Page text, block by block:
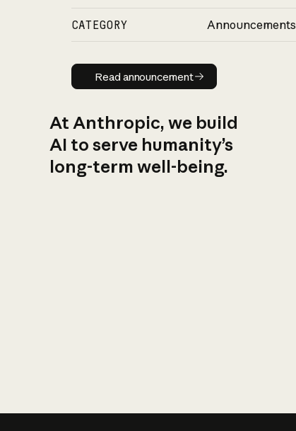
CATEGORY Announcements
Read announcement
Read announcement
At Anthropic, we build
AI to serve humanity’s
long-term well-being.